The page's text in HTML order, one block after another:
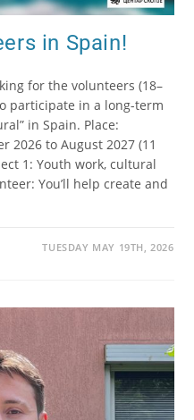
in Spain!
for the volunteers (18–
participate in a long-term
in Spain. Place:
2026 to August 2027 (11
1: Youth work, cultural
You’ll help create and
TUESDAY MAY 19TH, 2026